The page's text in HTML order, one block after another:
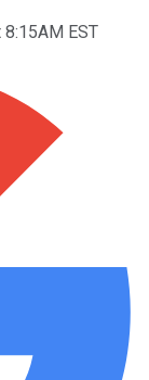
EST